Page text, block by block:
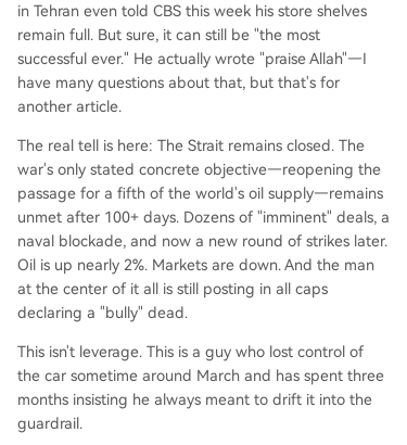
in Tehran even told CBS this week his store shelves
remain full. But sure, it can still be "the most
successful ever." He actually wrote "praise Allah"—I
have many questions about that, but that's for
another article.
The real tell is here: The Strait remains closed. The
war's only stated concrete objective—reopening the
passage for a fifth of the world's oil supply—remains
unmet after 100+ days. Dozens of "imminent" deals, a
naval blockade, and now a new round of strikes later.
Oil is up nearly 2%. Markets are down. And the man
at the center of it all is still posting in all caps
declaring a "bully" dead.
This isn't leverage. This is a guy who lost control of
the car sometime around March and has spent three
months insisting he always meant to drift it into the
guardrail.